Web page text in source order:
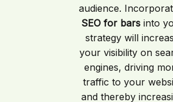
audience.
SEO for barsinto
strategy will
your visibility on
engines, driving
traffic to your
and thereby